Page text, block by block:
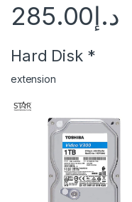
د.إ285.00
Hard Disk *
extension